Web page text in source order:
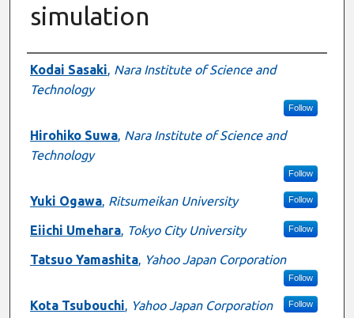
simulation
Presenter Information
Kodai Sasaki, Nara Institute of Science and
Technology
Follow
Hirohiko Suwa, Nara Institute of Science and
Technology
Follow
Yuki Ogawa, Ritsumeikan University Follow
Eiichi Umehara, Tokyo City University Follow
Tatsuo Yamashita, Yahoo Japan Corporation
Follow
Kota Tsubouchi, Yahoo Japan Corporation Follow